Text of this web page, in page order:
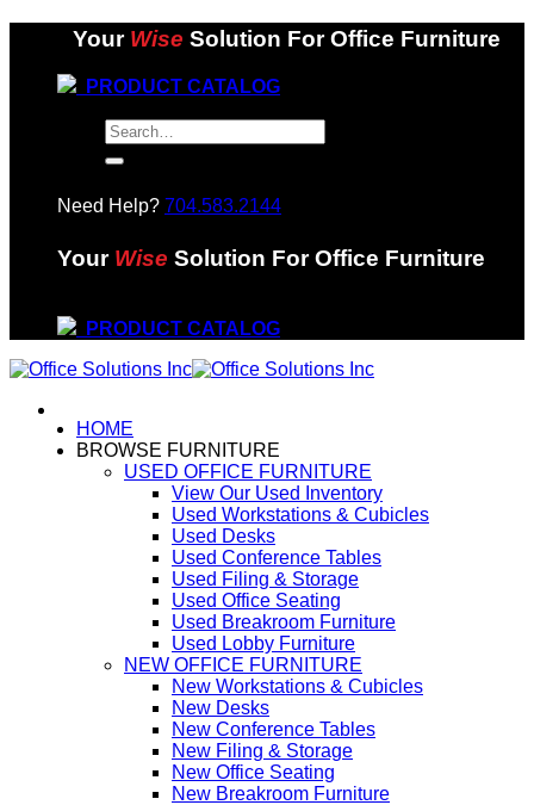
content
Your Wise Solution For Office Furniture
PRODUCT CATALOG
Search
for:
Need Help? 704.583.2144
Your Wise Solution For Office Furniture
PRODUCT CATALOG
HOME
BROWSE FURNITURE
USED OFFICE FURNITURE
View Our Used Inventory
Used Workstations & Cubicles
Used Desks
Used Conference Tables
Used Filing & Storage
Used Office Seating
Used Breakroom Furniture
Used Lobby Furniture
NEW OFFICE FURNITURE
New Workstations & Cubicles
New Desks
New Conference Tables
New Filing & Storage
New Office Seating
New Breakroom Furniture